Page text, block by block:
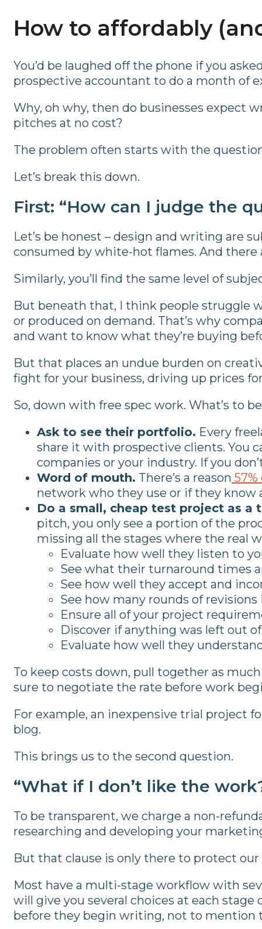
How to affordably
You’d be laughed off the phone if you
prospective accountant to do a month of
Why, oh why, then do businesses expect
pitches at no cost?
The problem often starts with the
Let’s break this down.
First: “How can I judge the
Let’s be honest – design and writing are
consumed by white-hot flames. And
Similarly, you’ll find the same level of
But beneath that, I think people struggle
or produced on demand. That’s why
and want to know what they’re buying
But that places an undue burden on
fight for your business, driving up prices
So, down with free spec work. What’s to
Ask to see their portfolio. Every
share it with prospective clients. You
companies or your industry. If you
Word of mouth. There’s a reason
network who they use or if they know
Do a small, cheap test project as a
pitch, you only see a portion of the
missing all the stages where the real
Evaluate how well they listen to
See what their turnaround times
See how well they accept and
See how many rounds of
Ensure all of your project
Discover if anything was left out
Evaluate how well they
To keep costs down, pull together as
sure to negotiate the rate before work
For example, an inexpensive trial project
blog.
This brings us to the second question.
“What if I don’t like the
To be transparent, we charge a non-
researching and developing your
But that clause is only there to protect
Most have a multi-stage workflow with
will give you several choices at each
before they begin writing, not to mention